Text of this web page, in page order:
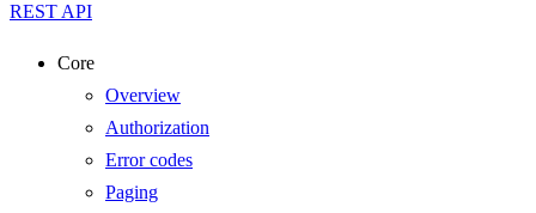
REST API
Core
Overview
Authorization
Error codes
Paging